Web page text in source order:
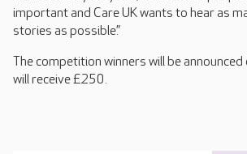
important and Care UK wants to hear as
stories as possible.”
The competition winners will be announced
will receive £250.